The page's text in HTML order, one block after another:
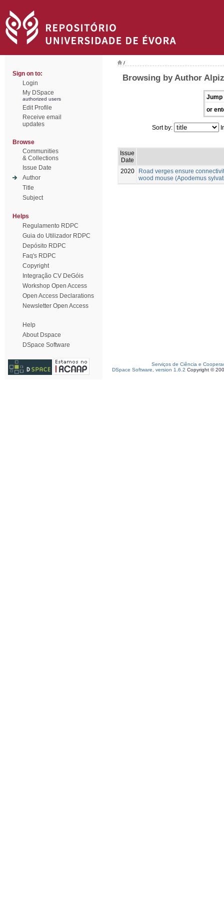
Sign on to:
Login
My DSpace
authorized users
Edit Profile
Receive email
updates
Browse
Communities
& Collections
Issue Date
Author
Title
Subject
Helps
Regulamento RDPC
Guia do Utilizador RDPC
Depósito RDPC
Faq's RDPC
Copyright
Integração CV DeGóis
Workshop Open Access
Open Access Declarations
Newsletter Open Access
Help
About Dspace
DSpace Software
/
Browsing by Author
Jump
or
Sort by:
Issue
Date
2020
Road verges ensure
wood mouse (Apodemus
Serviços de Ciência e
DSpace Software, version 1.6.2 Copyright ©